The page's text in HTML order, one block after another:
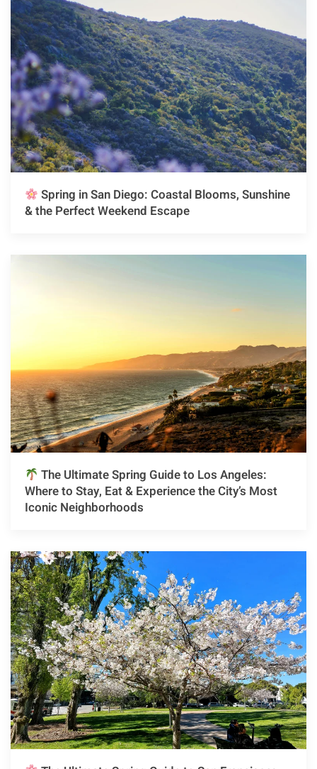
Spring in San Diego: Coastal Blooms, Sunshine
& the Perfect Weekend Escape
The Ultimate Spring Guide to Los Angeles:
Where to Stay, Eat & Experience the City’s Most
Iconic Neighborhoods